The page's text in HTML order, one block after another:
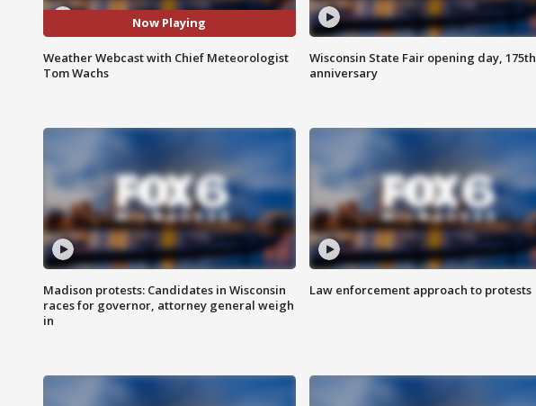
Now Playing
Weather Webcast with Chief Meteorologist
Tom Wachs
Wisconsin State Fair opening day, 175th
anniversary
Madison protests: Candidates in Wisconsin
races for governor, attorney general weigh
in
Law enforcement approach to protests